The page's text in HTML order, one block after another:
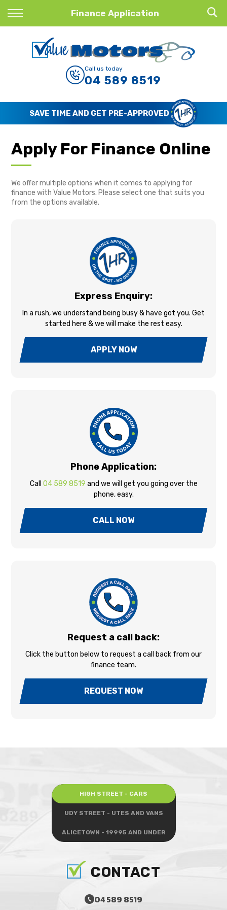
Finance Application
Back
Finance Calculator
Apply for Finance
Finance Information
Call us today
04 589 8519
SAVE TIME AND GET PRE-APPROVED
Apply For Finance Online
We offer multiple options when it comes to applying for
finance with Value Motors. Please select one that suits you
from the options available.
Express Enquiry:
In a rush, we understand being busy & have got you. Get
started here & we will make the rest easy.
APPLY NOW
Phone Application:
Call 04 589 8519 and we will get you going over the
phone, easy.
CALL NOW
Request a call back:
Click the button below to request a call back from our
finance team.
REQUEST NOW
HIGH STREET - CARS
UDY STREET - UTES AND VANS
ALICETOWN - 19995 AND UNDER
CONTACT
04 589 8519